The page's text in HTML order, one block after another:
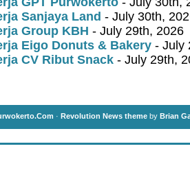
Sanjaya Land - July 30th,
Group KBH - July 29th, 2026
Eigo Donuts & Bakery - July
CV Ribut Snack - July 29th,
· Revolution News theme by Brian